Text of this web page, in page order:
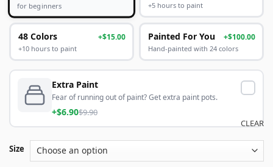
for beginners +5 hours to paint
48 Colors +$15.00
+10 hours to paint
Painted For You +$100.00
Hand-painted with 24 colors
Extra Paint
Fear of running out of paint? Get extra paint pots.
+$6.90$9.90
Size
CLEAR